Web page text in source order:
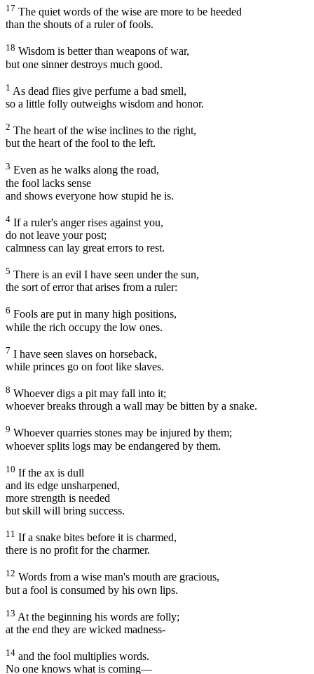
17 The quiet words of the wise are more to be heeded
than the shouts of a ruler of fools.
18 Wisdom is better than weapons of war,
but one sinner destroys much good.
1 As dead flies give perfume a bad smell,
so a little folly outweighs wisdom and honor.
2 The heart of the wise inclines to the right,
but the heart of the fool to the left.
3 Even as he walks along the road,
the fool lacks sense
and shows everyone how stupid he is.
4 If a ruler's anger rises against you,
do not leave your post;
calmness can lay great errors to rest.
5 There is an evil I have seen under the sun,
the sort of error that arises from a ruler:
6 Fools are put in many high positions,
while the rich occupy the low ones.
7 I have seen slaves on horseback,
while princes go on foot like slaves.
8 Whoever digs a pit may fall into it;
whoever breaks through a wall may be bitten by a snake.
9 Whoever quarries stones may be injured by them;
whoever splits logs may be endangered by them.
10 If the ax is dull
and its edge unsharpened,
more strength is needed
but skill will bring success.
11 If a snake bites before it is charmed,
there is no profit for the charmer.
12 Words from a wise man's mouth are gracious,
but a fool is consumed by his own lips.
13 At the beginning his words are folly;
at the end they are wicked madness-
14 and the fool multiplies words.
No one knows what is coming—